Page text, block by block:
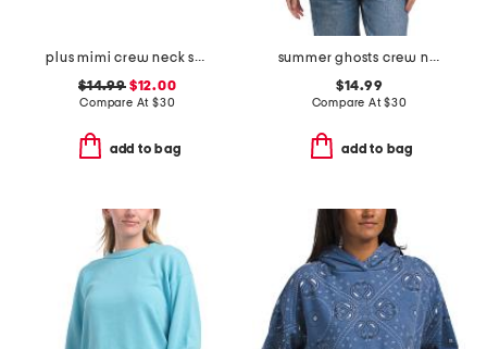
plus mimi crew neck sweatshirt
$14.99$12.00
Compare At $30
add to bag
summer ghosts crew neck sweatshirt
$14.99
Compare At$30
add to bag